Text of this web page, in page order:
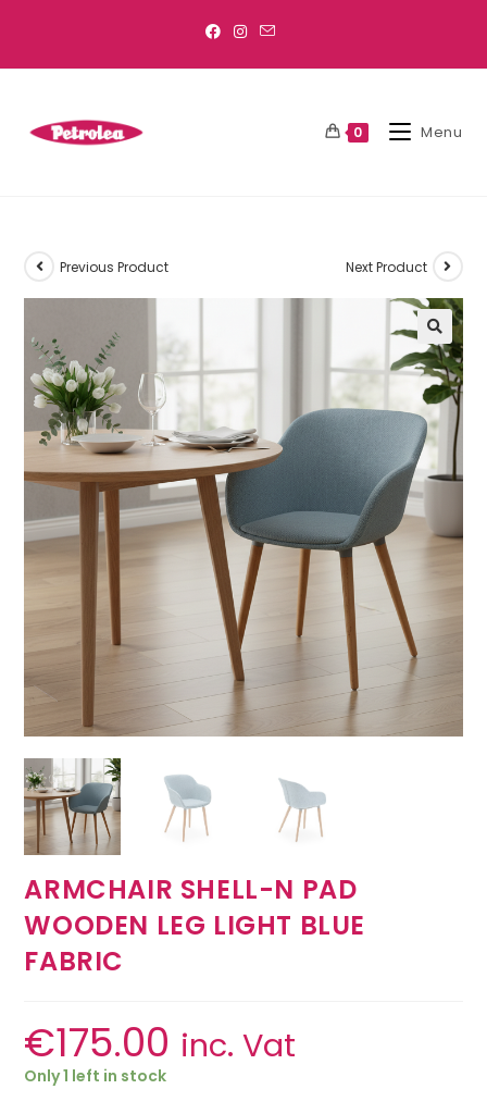
0 Menu
Previous Product Next Product
ARMCHAIR SHELL-N PAD
WOODEN LEG LIGHT BLUE
FABRIC
€175.00 inc. Vat
Only 1 left in stock